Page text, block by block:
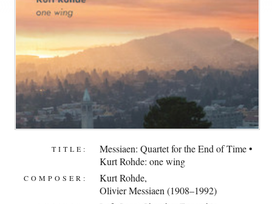
TITLE:
Messiaen: Quartet for the End of Time •
Kurt Rohde: one wing
COMPOSER: Kurt Rohde,
Olivier Messiaen (1908–1992)